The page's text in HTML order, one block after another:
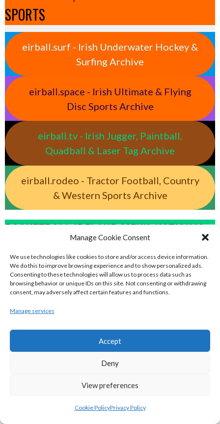
Manage Cookie Consent
We use technologies like cookies to store and/or access device information.
We do this to improve browsing experience and to show personalized ads.
Consenting to these technologies will allow us to process data such as
browsing behavior or unique IDs on this site. Not consenting or withdrawing
consent, may adversely affect certain features and functions.
Manage services
Accept
Deny
View preferences
Cookie PolicyPrivacy Policy
SPORTS
eirball.surf - Irish Underwater Hockey &
Surfing Archive
eirball.space - Irish Ultimate & Flying
Disc Sports Archive
eirball.tv - Irish Jugger, Paintball,
Quadball & Laser Tag Archive
eirball.rodeo - Tractor Football, Country
& Western Sports Archive
BASKETBALL IRELAND MEN'S NATIONAL
LEAGUE TEAMS 2022-23
BASKETBALL IRELAND NATIONAL LEAGUE MEN’S
SUPER LEAGUE CONFERENCE NORTH 2022-23